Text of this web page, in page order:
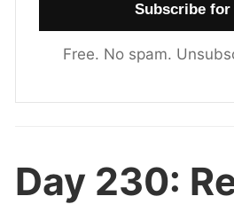
Free. No spam.
Day 230: